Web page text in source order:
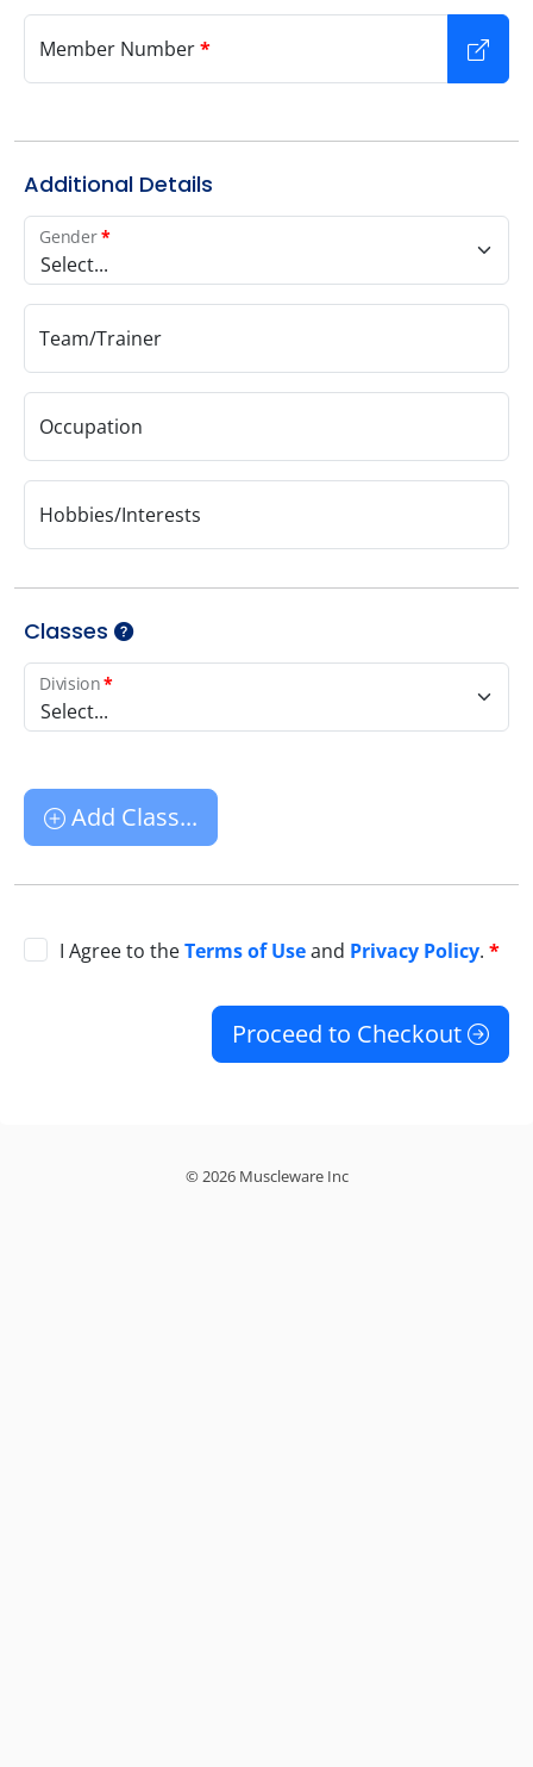
Member Number*
Additional Details
Select...
Gender*
Team/Trainer
Occupation
Hobbies/Interests
Classes
Select...
Division*
Add Class...
I Agree to theTerms of Useand Privacy Policy.*
Proceed to Checkout
© 2026 Muscleware Inc